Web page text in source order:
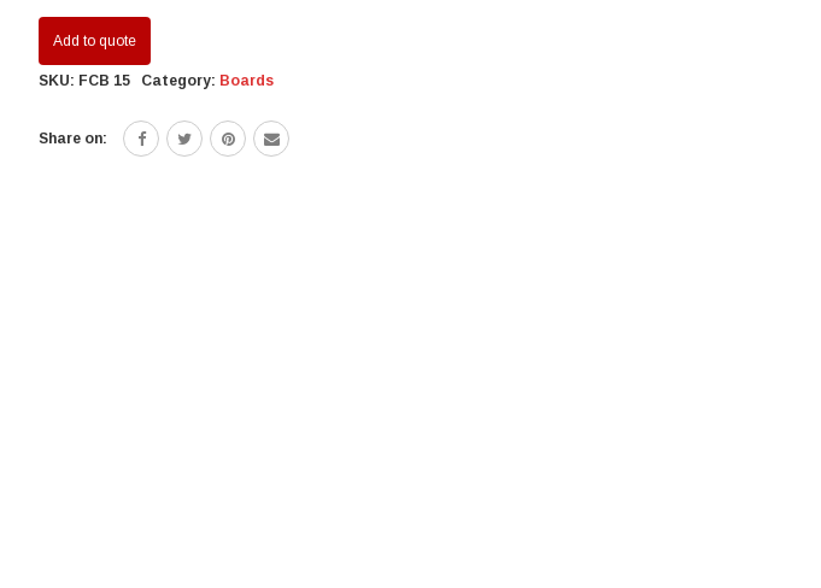
Add to quote
SKU: FCB 15 Category: Boards
Share on: